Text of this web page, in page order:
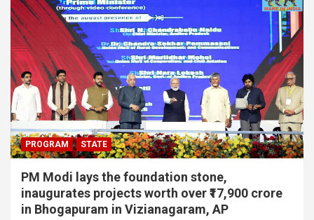
PROGRAM STATE
PM Modi lays the foundation stone,
inaugurates projects worth over ₹17,900 crore
in Bhogapuram in Vizianagaram, AP